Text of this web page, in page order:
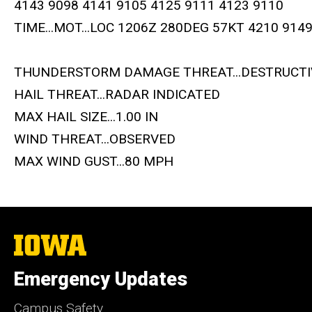
4143 9098 4141 9105 4125 9111 4123 9110
TIME...MOT...LOC 1206Z 280DEG 57KT 4210
THUNDERSTORM DAMAGE
HAIL THREAT...RADAR INDICATED
MAX HAIL SIZE...1.00 IN
WIND THREAT...OBSERVED
MAX WIND GUST...80 MPH
The
University
Iowa
Emergency Updates
Campus Safety